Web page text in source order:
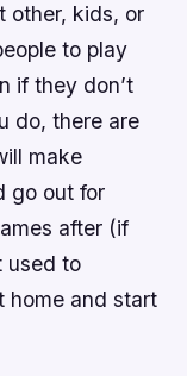
other, kids, or
to play
if they don’t
do, there are
make
go out for
after (if
used to
home and start